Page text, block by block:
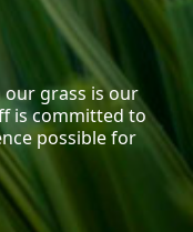
grass is our
is committed to
possible for